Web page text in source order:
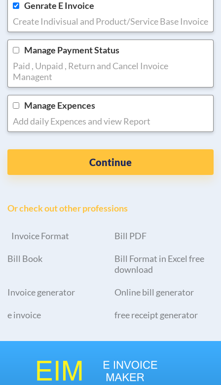
Genrate E Invoice
Create Indivisual and Product/Service Base Invoice
Manage Payment Status
Paid , Unpaid , Return and Cancel Invoice
Managent
Manage Expences
Add daily Expences and view Report
Continue
Or check out other professions
Invoice Format Bill PDF
Bill Book
Bill Format in Excel free
download
Invoice generator Online bill generator
e invoice free receipt generator